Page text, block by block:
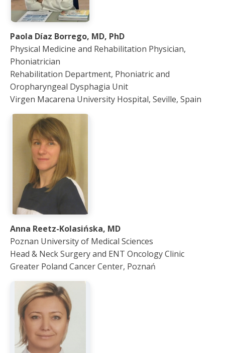
Paola Díaz Borrego, MD, PhD
Physical Medicine and Rehabilitation Physician,
Phoniatrician
Rehabilitation Department, Phoniatric and
Oropharyngeal Dysphagia Unit
Virgen Macarena University Hospital, Seville, Spain
Anna Reetz-Kolasińska, MD
Poznan University of Medical Sciences
Head & Neck Surgery and ENT Oncology Clinic
Greater Poland Cancer Center, Poznań